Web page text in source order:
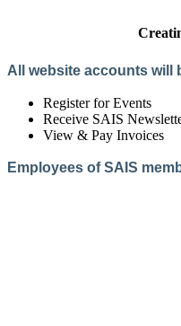
All website accounts will
Register for Events
Receive SAIS
View & Pay Invoices
Employees of SAIS